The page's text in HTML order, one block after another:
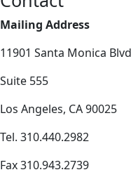
Mailing Address
11901 Santa Monica Blvd
Suite 555
Los Angeles, CA 90025
Tel. 310.440.2982
Fax 310.943.2739